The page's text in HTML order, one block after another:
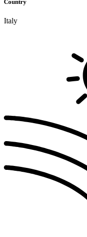
Country
Italy